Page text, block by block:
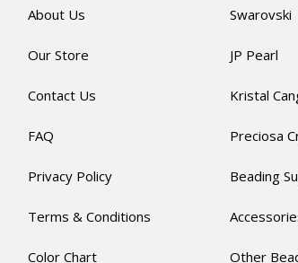
About Us
Our Store
Contact Us
FAQ
Privacy Policy
Terms & Conditions
Color Chart
Swarovski
JP Pearl
Kristal
Preciosa
Beading
Other